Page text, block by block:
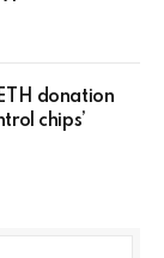
donation
chips’